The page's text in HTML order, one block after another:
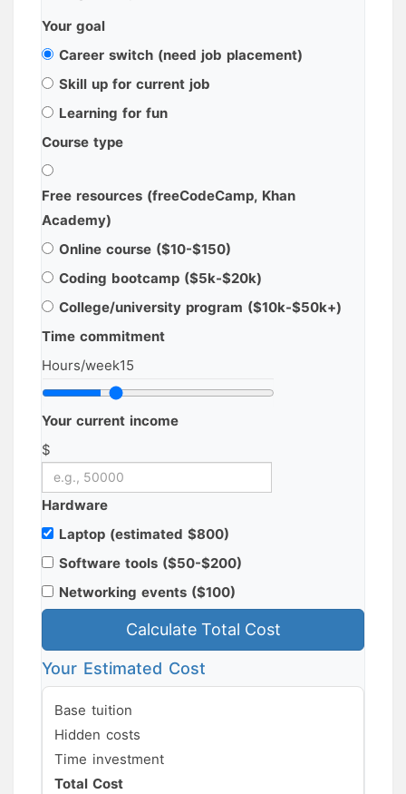
Your goal
Career switch (need job placement)
Skill up for current job
Learning for fun
Course type
Free resources (freeCodeCamp, Khan
Academy)
Online course ($10-$150)
Coding bootcamp ($5k-$20k)
College/university program ($10k-$50k+)
Time commitment
Hours/week15
Your current income
$
Hardware
Laptop (estimated $800)
Software tools ($50-$200)
Networking events ($100)
Calculate Total Cost
Your Estimated Cost
Base tuition
Hidden costs
Time investment
Total Cost